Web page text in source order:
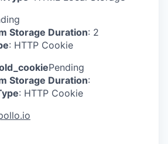
Storage Duration: 2
: HTTP Cookie
Pending
Storage Duration:
: HTTP Cookie